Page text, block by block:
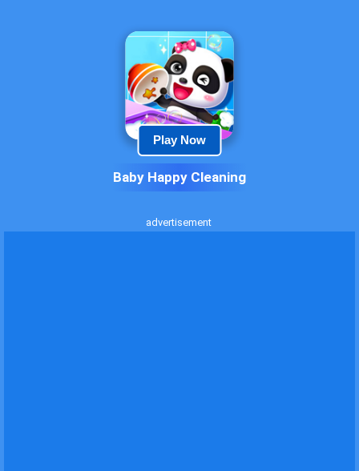
Play Now
Baby Happy Cleaning
advertisement